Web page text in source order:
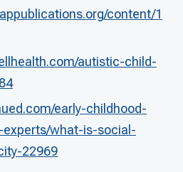
content/1
autistic-child-
early-childhood-
what-is-social-
22969